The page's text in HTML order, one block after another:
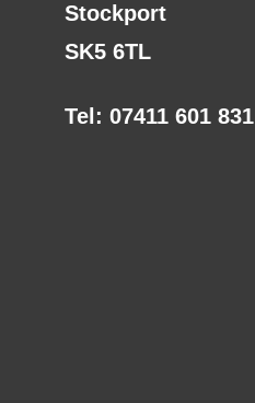
Stockport
SK5 6TL
Tel: 07411 601 831